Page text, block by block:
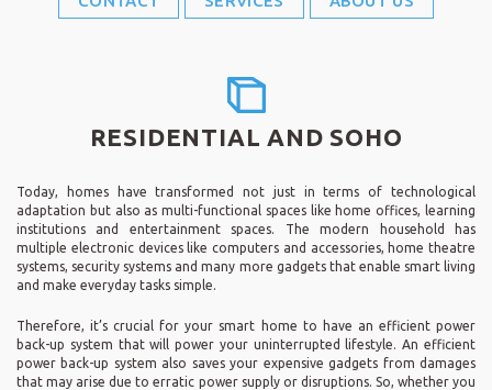
RESIDENTIAL AND SOHO
Today, homes have transformed not just in terms of technological
adaptation but also as multi-functional spaces like home offices, learning
institutions and entertainment spaces. The modern household has
multiple electronic devices like computers and accessories, home theatre
systems, security systems and many more gadgets that enable smart living
and make everyday tasks simple.
Therefore, it’s crucial for your smart home to have an efficient power
back-up system that will power your uninterrupted lifestyle. An efficient
power back-up system also saves your expensive gadgets from damages
that may arise due to erratic power supply or disruptions. So, whether you